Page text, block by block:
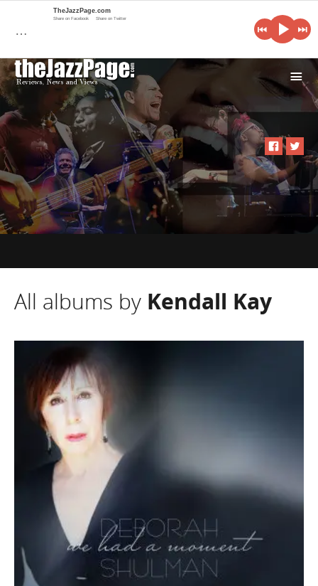
i
All albums by Kendall Kay
…
TheJazzPage.com
Share on Facebook Share on Twitter